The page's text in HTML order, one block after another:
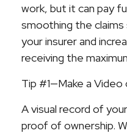
work, but it can pay
smoothing the
your insurer and
receiving the
Tip #1—Make a
A visual record of
proof of ownership.